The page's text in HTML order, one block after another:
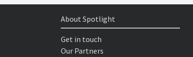
About Spotlight
Get in touch
Our Partners